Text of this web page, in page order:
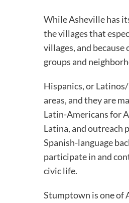
While Asheville has
the villages that
villages, and
groups and
Hispanics, or
areas, and they are
Latin-Americans for
Latina, and outreach
Spanish-language
participate in and
civic life.
Stumptown is one of